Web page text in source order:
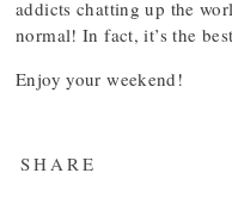
addicts chatting up the
normal! In fact, it’s the
Enjoy your weekend!
SHARE